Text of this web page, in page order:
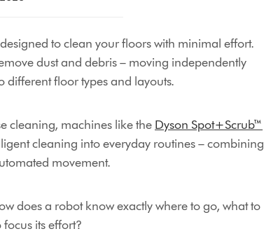
to clean your floors with minimal effort.
dust and debris – moving independently
floor types and layouts.
cleaning, machines like the Dyson Spot+Scrub™
cleaning into everyday routines – combining
movement.
does a robot know exactly where to go, what to
its effort?